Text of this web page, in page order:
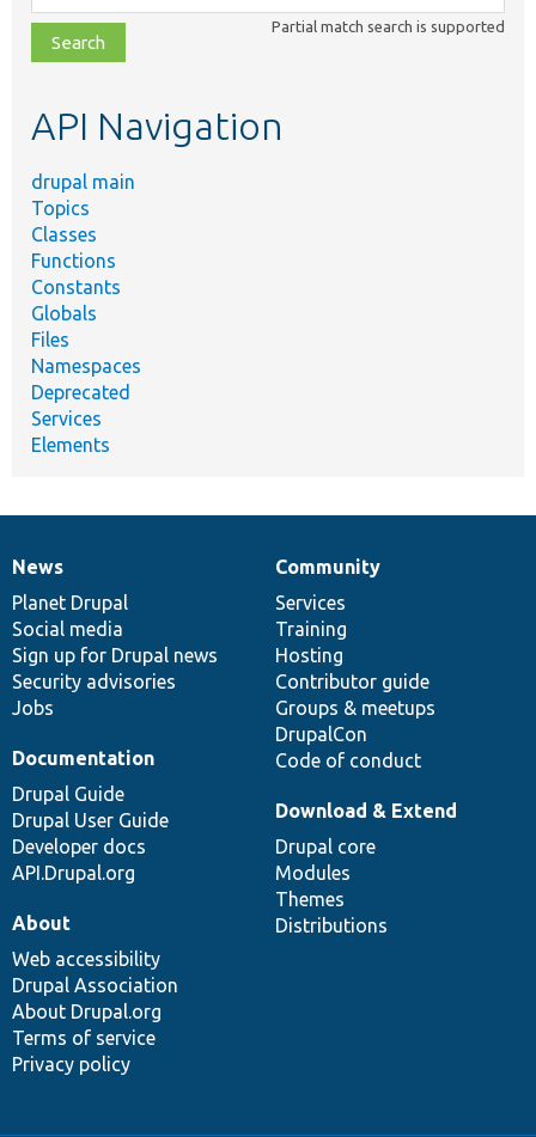
class,
file,
topic,
Partial match search is supported
API Navigation
drupal main
Topics
Classes
Functions
Constants
Globals
Files
Namespaces
Deprecated
Services
Elements
News
items
News
Planet Drupal
Social media
Sign up for Drupal news
Security advisories
Jobs
Our
community
Community
Services
Training
Hosting
Contributor guide
Groups & meetups
DrupalCon
Code of conduct
Documentation
Documentation
Drupal Guide
Drupal User Guide
Developer docs
API.Drupal.org
Drupal
code
base
Download & Extend
Drupal core
Modules
Themes
Distributions
Governance
of
community
About
Web accessibility
Drupal Association
About Drupal.org
Terms of service
Privacy policy